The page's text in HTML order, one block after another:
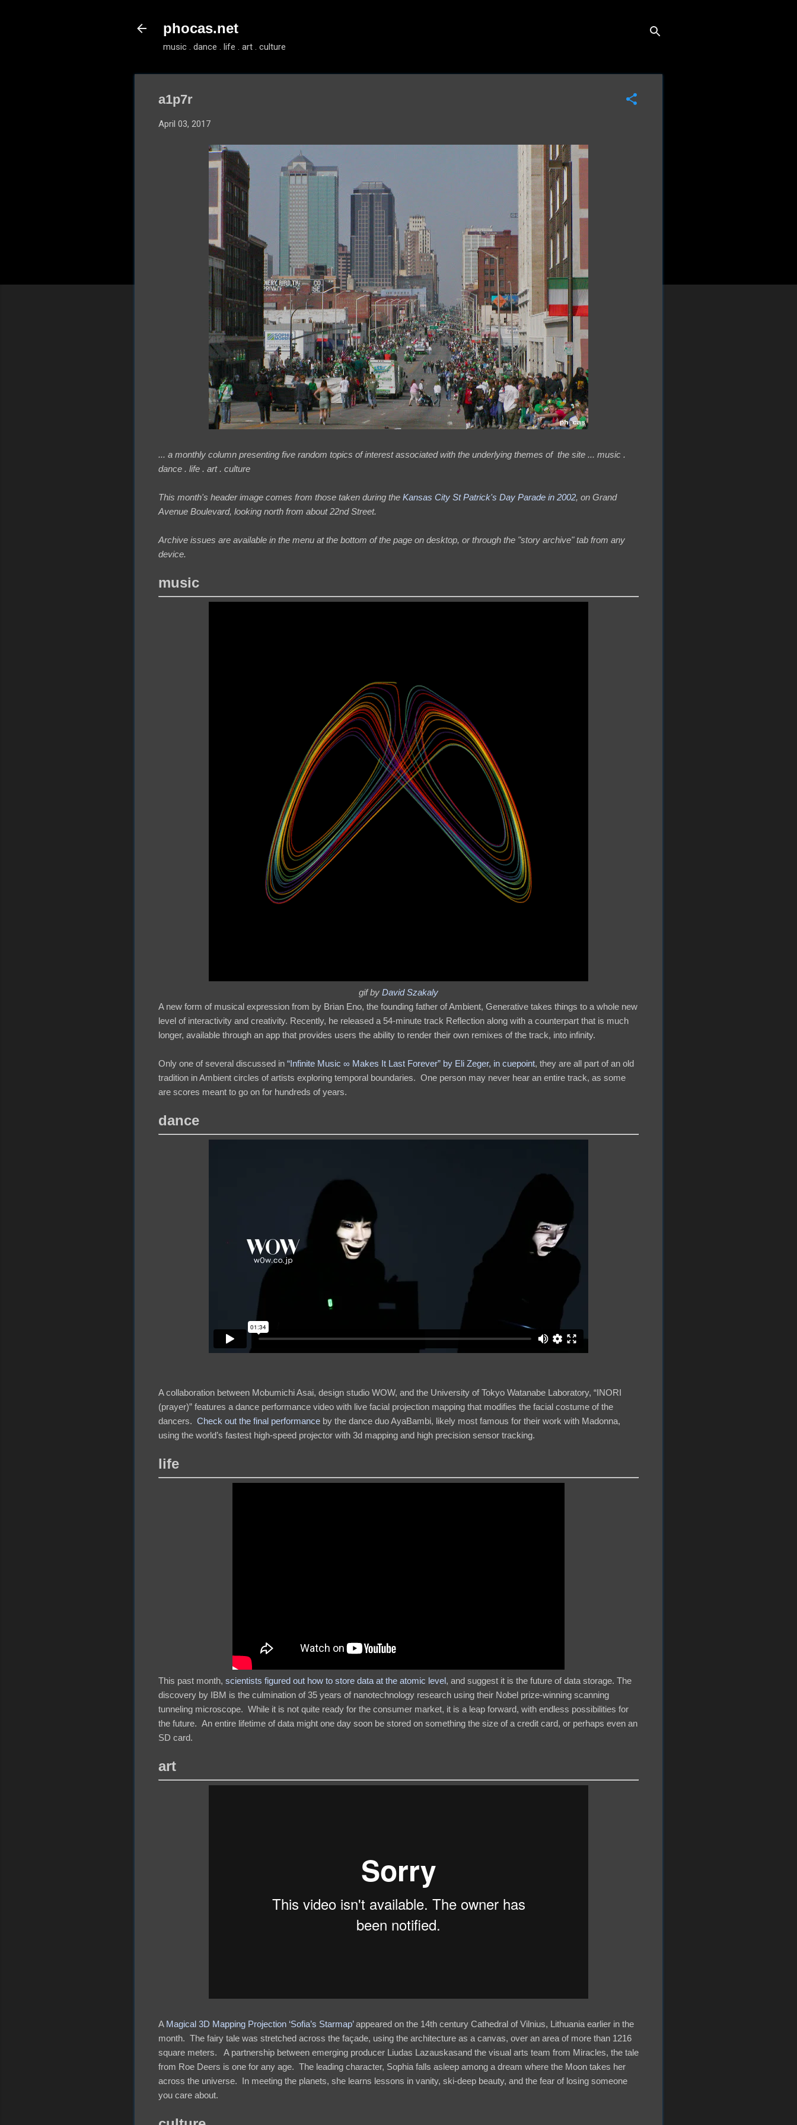
phocas.net
music . dance . life . art . culture
a1p7r
April 03, 2017
... a monthly column presenting five random topics of interest associated with the underlying themes of the site ... music .
dance . life . art . culture
This month's header image comes from those taken during the Kansas City St Patrick's Day Parade in 2002, on Grand
Avenue Boulevard, looking north from about 22nd Street.
Archive issues are available in the menu at the bottom of the page on desktop, or through the "story archive" tab from any
device.
music
gif by David Szakaly
A new form of musical expression from by Brian Eno, the founding father of Ambient, Generative takes things to a whole new
level of interactivity and creativity. Recently, he released a 54-minute track Reflection along with a counterpart that is much
longer, available through an app that provides users the ability to render their own remixes of the track, into infinity.
Only one of several discussed in “Infinite Music ∞ Makes It Last Forever” by Eli Zeger, in cuepoint, they are all part of an old
tradition in Ambient circles of artists exploring temporal boundaries. One person may never hear an entire track, as some
are scores meant to go on for hundreds of years.
dance
A collaboration between Mobumichi Asai, design studio WOW, and the University of Tokyo Watanabe Laboratory, “INORI
(prayer)” features a dance performance video with live facial projection mapping that modifies the facial costume of the
dancers. Check out the final performance by the dance duo AyaBambi, likely most famous for their work with Madonna,
using the world’s fastest high-speed projector with 3d mapping and high precision sensor tracking.
life
This past month, scientists figured out how to store data at the atomic level, and suggest it is the future of data storage. The
discovery by IBM is the culmination of 35 years of nanotechnology research using their Nobel prize-winning scanning
tunneling microscope. While it is not quite ready for the consumer market, it is a leap forward, with endless possibilities for
the future. An entire lifetime of data might one day soon be stored on something the size of a credit card, or perhaps even an
SD card.
art
A Magical 3D Mapping Projection ‘Sofia’s Starmap’appeared on the 14th century Cathedral of Vilnius, Lithuania earlier in the
month. The fairy tale was stretched across the façade, using the architecture as a canvas, over an area of more than 1216
square meters. A partnership between emerging producer Liudas Lazauskasand the visual arts team from Miracles, the tale
from Roe Deers is one for any age. The leading character, Sophia falls asleep among a dream where the Moon takes her
across the universe. In meeting the planets, she learns lessons in vanity, ski-deep beauty, and the fear of losing someone
you care about.